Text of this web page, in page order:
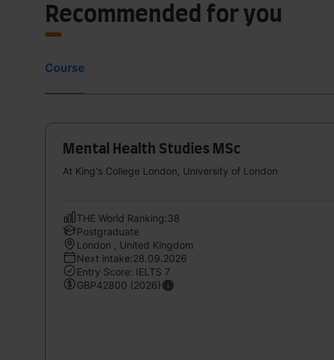
Recommended for you
Course
Mental Health Studies MSc
At King's College London, University of London
THE World Ranking:38
Postgraduate
London , United Kingdom
Next intake:28.09.2026
Entry Score: IELTS 7
GBP42800 (2026)